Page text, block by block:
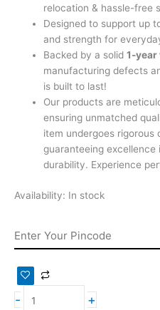
relocation & hassle-free
Designed to support up
and strength for
Backed by a solid1-
manufacturing defects
is built to last!
Our products are
ensuring unmatched
item undergoes rigorous
guaranteeing excellence
durability. Experience
Availability: In stock
- +